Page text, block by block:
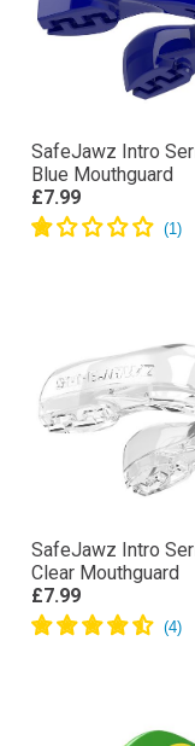
SafeJawz Intro
Blue Mouthguard
£7.99
SafeJawz Intro
Clear Mouthguard
£7.99